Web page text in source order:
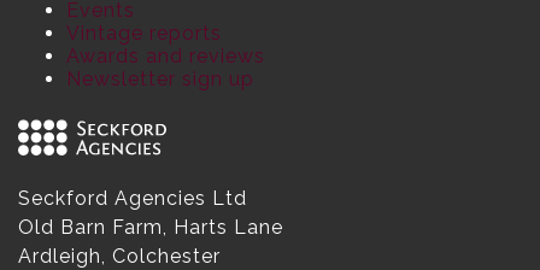
Events
Vintage reports
Awards and reviews
Newsletter sign up
Seckford Agencies Ltd
Old Barn Farm, Harts Lane
Ardleigh, Colchester